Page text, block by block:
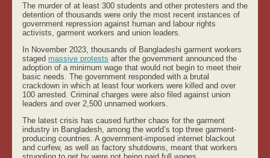
The murder of at least 300 students and other protesters and the
detention of thousands were only the most recent instances of
government repression against human and labour rights
activists, garment workers and union leaders.
In November 2023, thousands of Bangladeshi garment workers
staged massive protests after the government announced the
adoption of a minimum wage that would not begin to meet their
basic needs. The government responded with a brutal
crackdown in which at least four workers were killed and over
100 arrested. Criminal charges were also filed against union
leaders and over 2,500 unnamed workers.
The latest crisis has caused further chaos for the garment
industry in Bangladesh, among the world’s top three garment-
producing countries. A government-imposed internet blackout
and curfew, as well as factory shutdowns, meant that workers